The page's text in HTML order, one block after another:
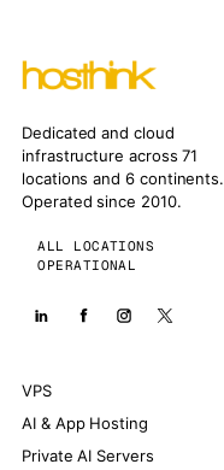
Dedicated and cloud
infrastructure across 71
locations and 6 continents.
Operated since 2010.
ALL LOCATIONS
OPERATIONAL
VPS
AI & App Hosting
Private AI Servers